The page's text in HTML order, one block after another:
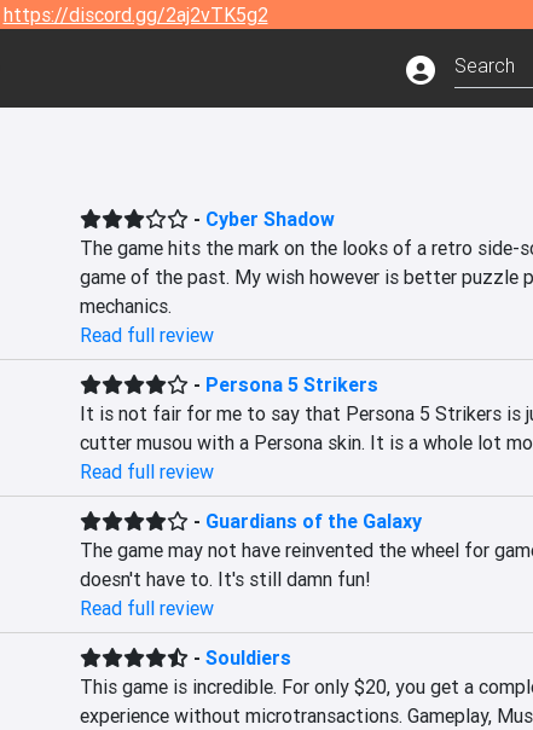
https://discord.gg/2aj2vTK5g2
- Cyber Shadow
The game hits the mark on the looks of a retro side-
game of the past. My wish however is better puzzle
mechanics.
Read full review
- Persona 5 Strikers
It is not fair for me to say that Persona 5 Strikers is
cutter musou with a Persona skin. It is a whole lot
Read full review
- Guardians of the Galaxy
The game may not have reinvented the wheel for
doesn't have to. It's still damn fun!
Read full review
- Souldiers
This game is incredible. For only $20, you get a
experience without microtransactions. Gameplay,